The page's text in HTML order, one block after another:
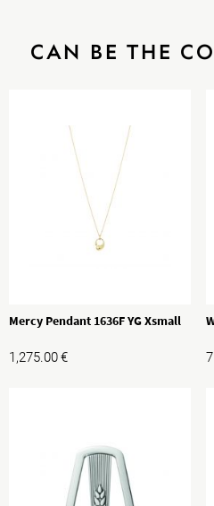
CAN BE THE
Mercy Pendant 1636F YG Xsmall
1,275.00€